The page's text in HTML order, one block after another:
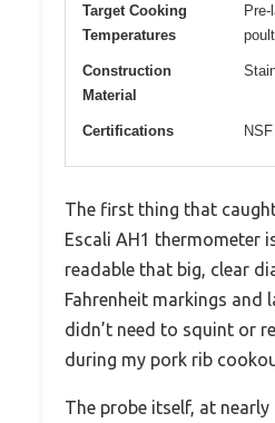
Target Cooking
Temperatures
Pre-
Construction
Material
Certifications
The first thing that
Escali AH1 thermometer
readable that big, clear
Fahrenheit markings and
didn’t need to squint or
during my pork rib
The probe itself, at nearly